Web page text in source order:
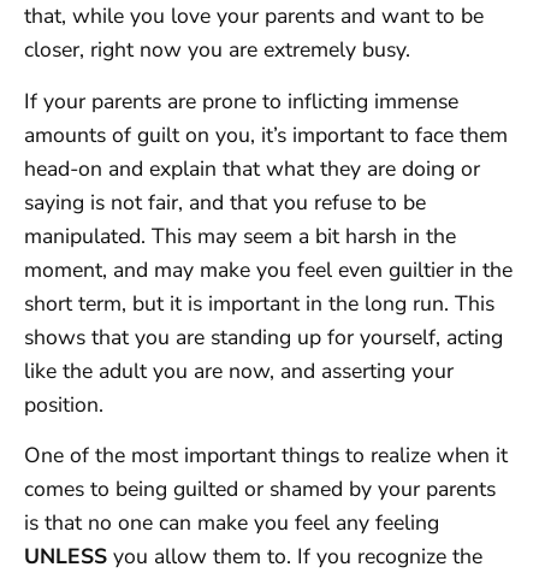
that, while you love your parents and want to be
closer, right now you are extremely busy.
If your parents are prone to inflicting immense
amounts of guilt on you, it’s important to face them
head-on and explain that what they are doing or
saying is not fair, and that you refuse to be
manipulated. This may seem a bit harsh in the
moment, and may make you feel even guiltier in the
short term, but it is important in the long run. This
shows that you are standing up for yourself, acting
like the adult you are now, and asserting your
position.
One of the most important things to realize when it
comes to being guilted or shamed by your parents
is that no one can make you feel any feeling
UNLESS you allow them to. If you recognize the